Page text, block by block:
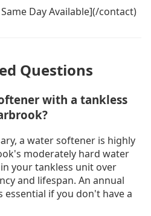
Day Available](/contact)
Questions
with a tankless
a water softener is highly
moderately hard water
your tankless unit over
and lifespan. An annual
essential if you don't have a